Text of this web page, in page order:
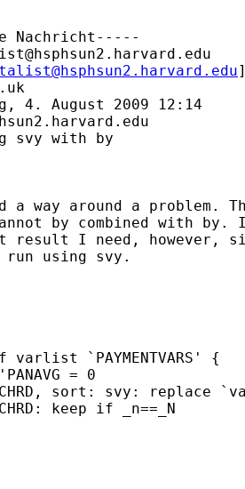
Nachricht-----
4. August 2009 12:14
svy with by
way around a problem.
by combined with
result I need, however,
run using svy.
varlist `PAYMENTVARS' {
= 0
sort: svy: replace
keep if _n==_N